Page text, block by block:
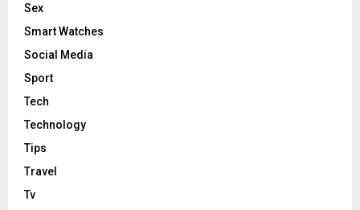
Sex
Smart Watches
Social Media
Sport
Tech
Technology
Tips
Travel
Tv